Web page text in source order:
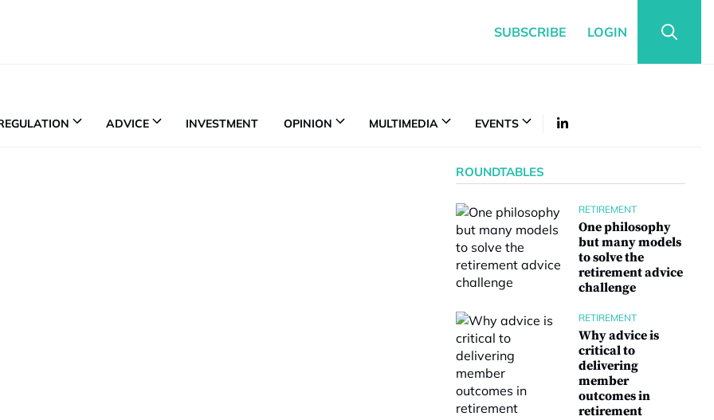
SUBSCRIBE LOGIN
ADVICE INVESTMENT OPINION MULTIMEDIA EVENTS
ROUNDTABLES
RETIREMENT
One philosophy
but many models
to solve the
retirement advice
challenge
RETIREMENT
Why advice is
critical to
delivering
member
outcomes in
retirement